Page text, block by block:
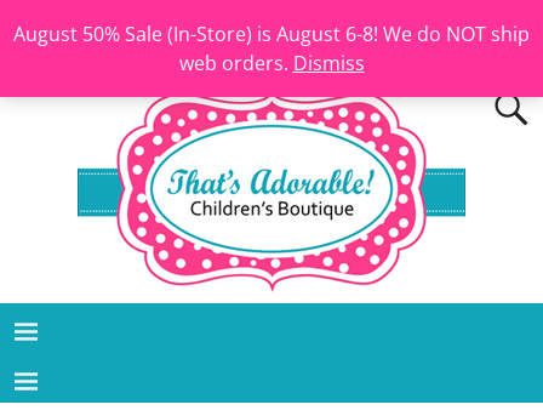
August 50% Sale (In-Store) is August 6-8! We do NOT ship
web orders. Dismiss